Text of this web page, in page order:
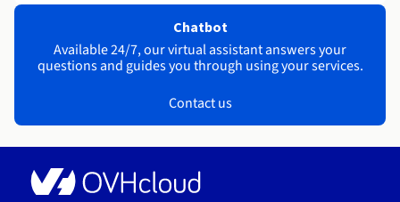
Chatbot
Available 24/7, our virtual assistant answers your
questions and guides you through using your services.
Contact us